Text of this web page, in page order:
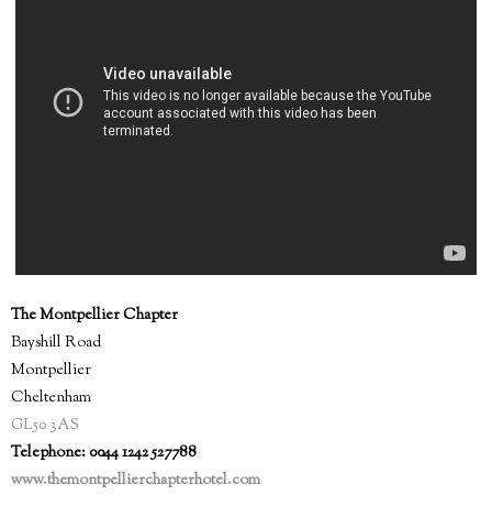
The Montpellier Chapter
Bayshill Road
Montpellier
Cheltenham
GL50 3AS
Telephone: 0044 1242 527788
www.themontpellierchapterhotel.com